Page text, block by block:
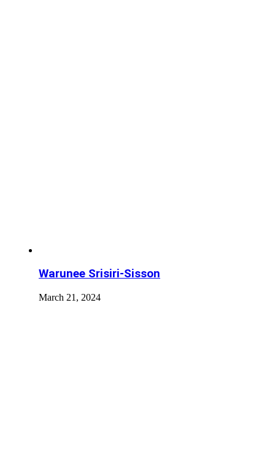
Warunee Srisiri-Sisson
March 21, 2024